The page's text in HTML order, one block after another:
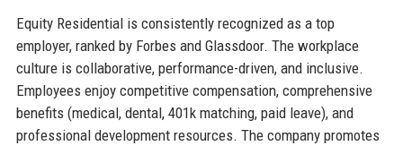
Equity Residential is consistently recognized as a top
employer, ranked by Forbes and Glassdoor. The workplace
culture is collaborative, performance-driven, and inclusive.
Employees enjoy competitive compensation, comprehensive
benefits (medical, dental, 401k matching, paid leave), and
professional development resources. The company promotes